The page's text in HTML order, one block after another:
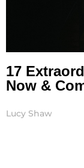
17
Now &
Lucy Shaw